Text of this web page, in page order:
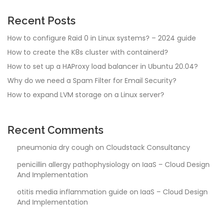
Recent Posts
How to configure Raid 0 in Linux systems? – 2024 guide
How to create the K8s cluster with containerd?
How to set up a HAProxy load balancer in Ubuntu 20.04?
Why do we need a Spam Filter for Email Security?
How to expand LVM storage on a Linux server?
Recent Comments
pneumonia dry cough on Cloudstack Consultancy
penicillin allergy pathophysiology on IaaS – Cloud Design
And Implementation
otitis media inflammation guide on IaaS – Cloud Design
And Implementation